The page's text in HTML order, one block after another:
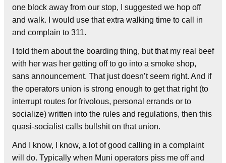
one block away from our stop, I suggested we hop off
and walk. I would use that extra walking time to call in
and complain to 311.
I told them about the boarding thing, but that my real beef
with her was her getting off to go into a smoke shop,
sans announcement. That just doesn’t seem right. And if
the operators union is strong enough to get that right (to
interrupt routes for frivolous, personal errands or to
socialize) written into the rules and regulations, then this
quasi-socialist calls bullshit on that union.
And I know, I know, a lot of good calling in a complaint
will do. Typically when Muni operators piss me off and